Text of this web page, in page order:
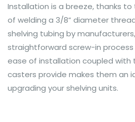
Installation is a breeze, thanks
of welding a 3/8” diameter
shelving tubing by
straightforward screw-in process
ease of installation coupled with
casters provide makes them an
upgrading your shelving units.